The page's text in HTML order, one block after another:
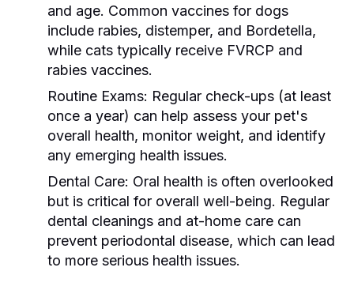
and age. Common vaccines for dogs
include rabies, distemper, and Bordetella,
while cats typically receive FVRCP and
rabies vaccines.
Routine Exams: Regular check-ups (at least
once a year) can help assess your pet's
overall health, monitor weight, and identify
any emerging health issues.
Dental Care: Oral health is often overlooked
but is critical for overall well-being. Regular
dental cleanings and at-home care can
prevent periodontal disease, which can lead
to more serious health issues.